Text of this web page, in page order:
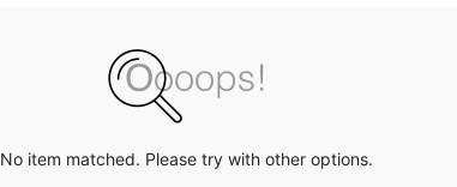
No item matched. Please try with other options.